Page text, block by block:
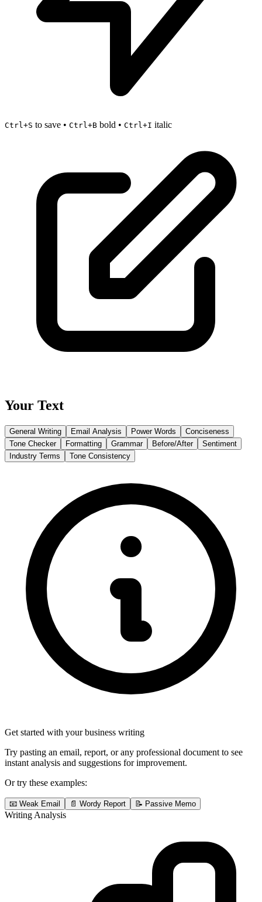
Ctrl+S to save • Ctrl+B bold • Ctrl+I italic
Your Text
General Writing Email Analysis Power Words
Conciseness
Tone Checker
Formatting Grammar Before/After
Sentiment
Industry Terms
Tone Consistency
Get started with your business writing
Try pasting an email, report, or any professional document to see
instant analysis and suggestions for improvement.
Or try these examples:
📧 Weak Email 📄 Wordy Report 📝 Passive Memo
Writing Analysis